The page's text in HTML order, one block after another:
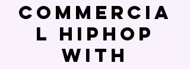
Commercia
l Hiphop
with